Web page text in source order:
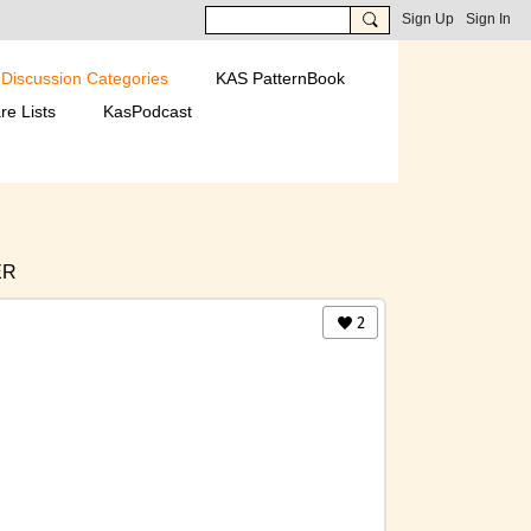
Sign Up Sign In
Discussion Categories
KAS PatternBook
Lists
KasPodcast
2